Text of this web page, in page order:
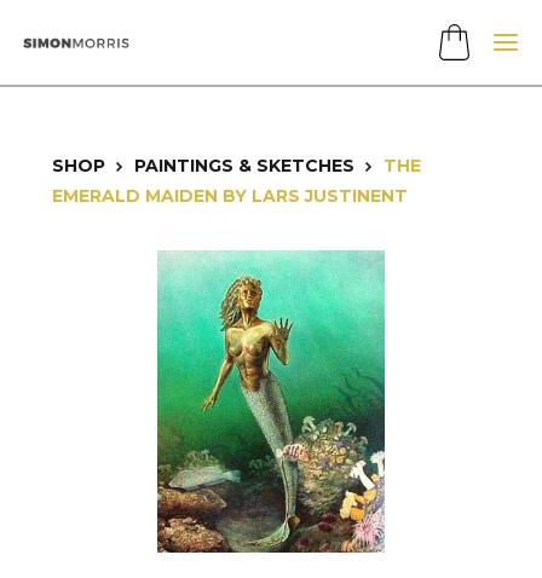
SHOP PAINTINGS & SKETCHES
THE
EMERALD MAIDEN BY LARS JUSTINENT